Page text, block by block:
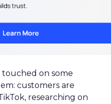
touched on some
customers are
researching on